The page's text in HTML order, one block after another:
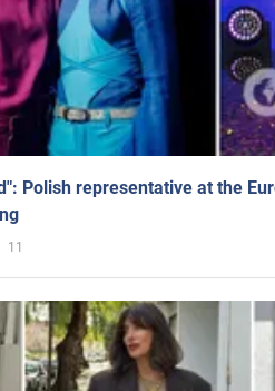
Polish representative at the
11